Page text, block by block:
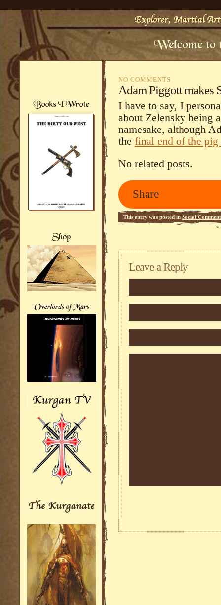
NO COMMENTS
Adam Piggott makes
I have to say, I
about Zelensky being
namesake, although
the final end of the
No related posts.
Share
This entry was posted in Social
Leave a Reply